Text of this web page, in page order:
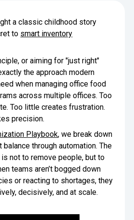
Delivery
Crafty delivers your pantry
Weekly Service
DELIVERY PLUS
Upon delivery, Crafty provides
Daily Service CONCIERGE
A dedicated Crafty team member
THE PLATFORM POWERING SMARTER PANTRIES
Control Spend
Manage Products
Oversee Operations
Engage Employees
Enterprise
Start Up
The only office pantry platform that helps
Crafty combines proprietary technology,
Learn How
Sustainability
Newsroom
COMPANY NEWS
Crafty Releases Q2 2026 Office
Pantry Programs
AUGUST 5, 2026
Crafty Releases Q2 2026 Office
Crafty Launches the Pantry
Programs
Crafty Launches the Pantry
Pantry Intelligence Index
RECENT INSIGHTS
Crafty Releases Q2 2026 Office
Benchmarks, Showing How 750+
Investing in Workplace Pantry
Crafty Releases Q2 2026 Office
a classic childhood story
to smart inventory
or aiming for "just right"
the approach modern
when managing office food
across multiple offices. Too
Too little creates frustration.
precision.
Playbook, we break down
through automation. The
not to remove people, but to
teams aren’t bogged down
or reacting to shortages, they
decisively, and at scale.